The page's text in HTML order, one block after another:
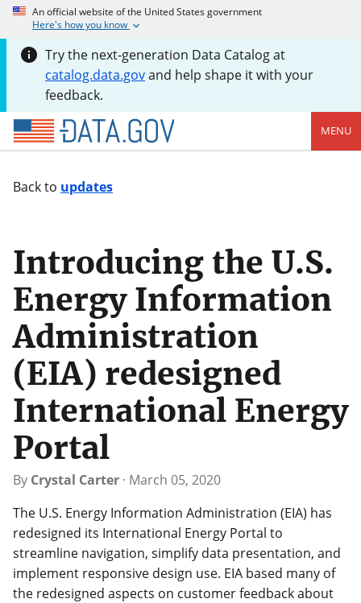
An official website of the United States government
Here's how you know
Try the next-generation Data Catalog at
catalog.data.govand help shape it with your
feedback.
MENU
Back to updates
Introducing the U.S.
Energy Information
Administration
(EIA) redesigned
International Energy
Portal
By Crystal Carter · March 05, 2020
The U.S. Energy Information Administration (EIA) has
redesigned its International Energy Portal to
streamline navigation, simplify data presentation, and
implement responsive design use. EIA based many of
the redesigned aspects on customer feedback about